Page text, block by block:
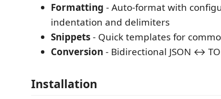
Formatting - Auto-format with
indentation and delimiters
Snippets- Quick templates for
Conversion - Bidirectional JSON ↔
Installation